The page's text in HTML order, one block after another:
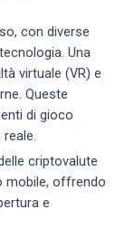
con diverse
Una
virtuale (VR) e
Queste
di gioco
criptovalute
mobile, offrendo
e